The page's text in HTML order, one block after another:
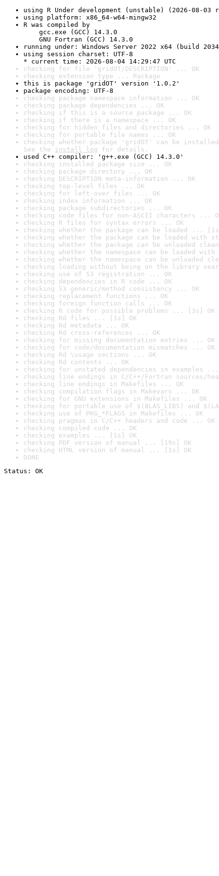
using R Under development (unstable) (2026-08-03
using platform: x86_64-w64-mingw32
R was compiled by
gcc.exe (GCC) 14.3.0
GNU Fortran (GCC) 14.3.0
running under: Windows Server 2022 x64 (build
using session charset: UTF-8
* current time: 2026-08-04 14:29:47 UTC
checking for file 'gridOT/DESCRIPTION' ... OK
checking extension type ... Package
this is package 'gridOT' version '1.0.2'
package encoding: UTF-8
checking package namespace information ... OK
checking package dependencies ... OK
checking if this is a source package ... OK
checking if there is a namespace ... OK
checking for hidden files and directories ... OK
checking for portable file names ... OK
checking whether package 'gridOT' can be
See the install log for details.
used C++ compiler: 'g++.exe (GCC) 14.3.0'
checking installed package size ... OK
checking package directory ... OK
checking DESCRIPTION meta-information ... OK
checking top-level files ... OK
checking for left-over files ... OK
checking index information ... OK
checking package subdirectories ... OK
checking code files for non-ASCII characters ...
checking R files for syntax errors ... OK
checking whether the package can be loaded ...
checking whether the package can be loaded with
checking whether the package can be unloaded
checking whether the namespace can be loaded
checking whether the namespace can be unloaded
checking loading without being on the library
checking use of S3 registration ... OK
checking dependencies in R code ... OK
checking S3 generic/method consistency ... OK
checking replacement functions ... OK
checking foreign function calls ... OK
checking R code for possible problems ... [3s] OK
checking Rd files ... [1s] OK
checking Rd metadata ... OK
checking Rd cross-references ... OK
checking for missing documentation entries ... OK
checking for code/documentation mismatches ... OK
checking Rd \usage sections ... OK
checking Rd contents ... OK
checking for unstated dependencies in examples ...
checking line endings in C/C++/Fortran sources/
checking line endings in Makefiles ... OK
checking compilation flags in Makevars ... OK
checking for GNU extensions in Makefiles ... OK
checking for portable use of $(BLAS_LIBS) and
checking use of PKG_*FLAGS in Makefiles ... OK
checking pragmas in C/C++ headers and code ... OK
checking compiled code ... OK
checking examples ... [1s] OK
checking PDF version of manual ... [19s] OK
checking HTML version of manual ... [1s] OK
DONE
Status: OK